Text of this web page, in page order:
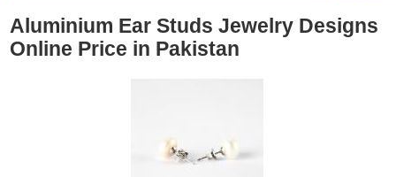
Aluminium Ear Studs Jewelry Designs
Online Price in Pakistan